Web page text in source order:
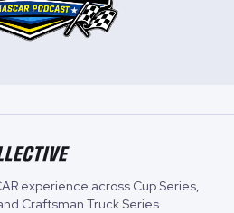
experience across Cup Series,
Craftsman Truck Series.